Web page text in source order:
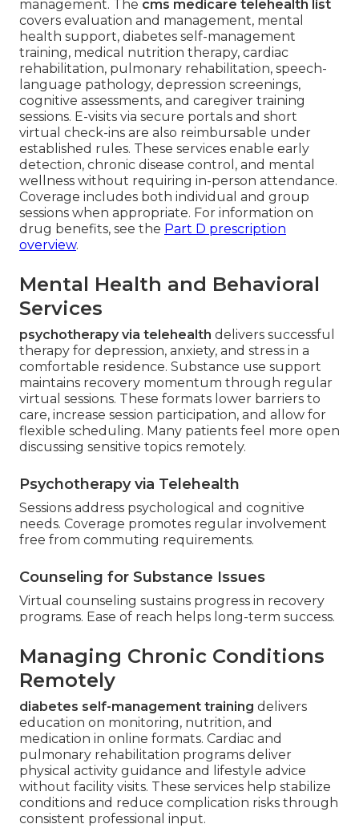
management. The cms medicare telehealth list
covers evaluation and management, mental
health support, diabetes self-management
training, medical nutrition therapy, cardiac
rehabilitation, pulmonary rehabilitation, speech-
language pathology, depression screenings,
cognitive assessments, and caregiver training
sessions. E-visits via secure portals and short
virtual check-ins are also reimbursable under
established rules. These services enable early
detection, chronic disease control, and mental
wellness without requiring in-person attendance.
Coverage includes both individual and group
sessions when appropriate. For information on
drug benefits, see the Part D prescription
overview.
Mental Health and Behavioral
Services
psychotherapy via telehealth delivers successful
therapy for depression, anxiety, and stress in a
comfortable residence. Substance use support
maintains recovery momentum through regular
virtual sessions. These formats lower barriers to
care, increase session participation, and allow for
flexible scheduling. Many patients feel more open
discussing sensitive topics remotely.
Psychotherapy via Telehealth
Sessions address psychological and cognitive
needs. Coverage promotes regular involvement
free from commuting requirements.
Counseling for Substance Issues
Virtual counseling sustains progress in recovery
programs. Ease of reach helps long-term success.
Managing Chronic Conditions
Remotely
diabetes self-management training delivers
education on monitoring, nutrition, and
medication in online formats. Cardiac and
pulmonary rehabilitation programs deliver
physical activity guidance and lifestyle advice
without facility visits. These services help stabilize
conditions and reduce complication risks through
consistent professional input.